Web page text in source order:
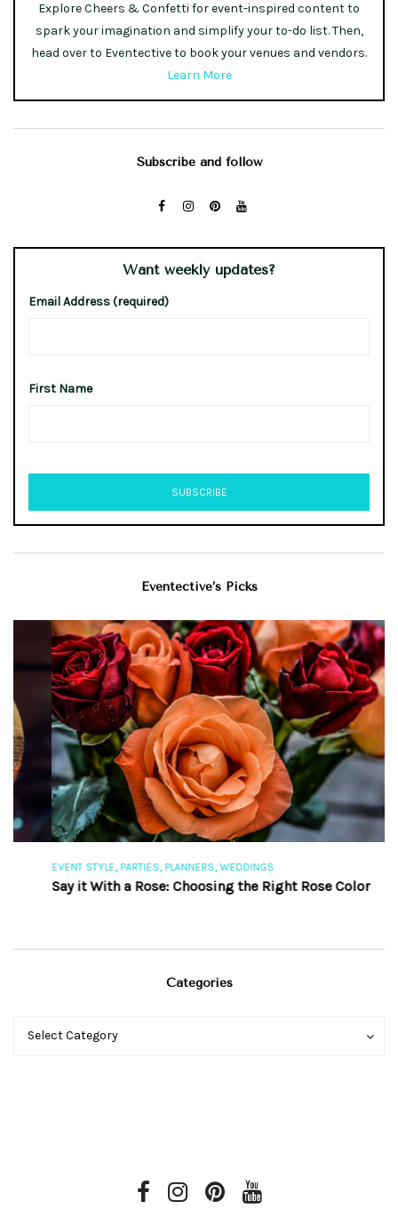
Explore Cheers & Confetti for event-inspired content to
spark your imagination and simplify your to-do list. Then,
head over to Eventective to book your venues and vendors.
Learn More
Subscribe and follow
Want weekly updates?
Email Address (required)
First Name
Eventective’s Picks
EVENT STYLE,PARTIES,PLANNERS,WEDDINGS
Say it With a Rose: Choosing the Right Rose Color
Categories
Categories
Select Category
Categories